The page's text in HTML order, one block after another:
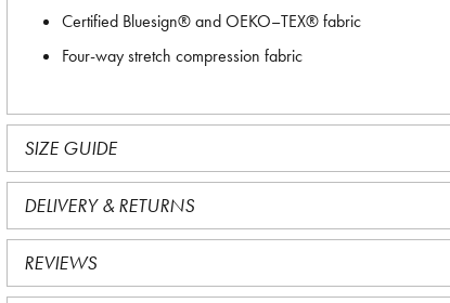
Certified Bluesign® and OEKO–TEX® fabric
Four-way stretch compression fabric
SIZE GUIDE
DELIVERY & RETURNS
REVIEWS